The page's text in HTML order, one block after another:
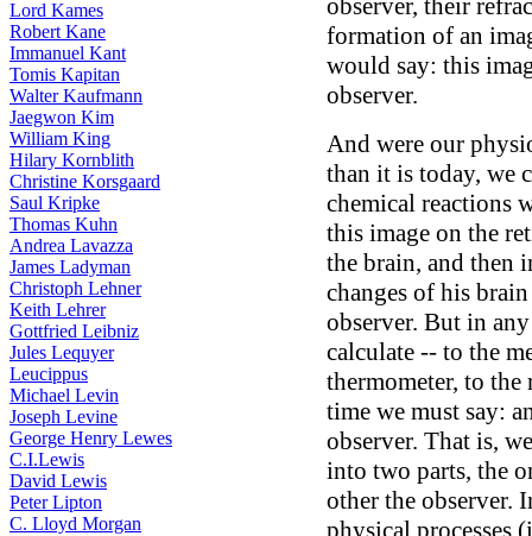
Lord Kames
Robert Kane
Immanuel Kant
Tomis Kapitan
Walter Kaufmann
Jaegwon Kim
William King
Hilary Kornblith
Christine Korsgaard
Saul Kripke
Thomas Kuhn
Andrea Lavazza
James Ladyman
Christoph Lehner
Keith Lehrer
Gottfried Leibniz
Jules Lequyer
Leucippus
Michael Levin
Joseph Levine
George Henry Lewes
C.I.Lewis
David Lewis
Peter Lipton
C. Lloyd Morgan
observer, their
formation of an
would say: this
observer.
And were our
than it is today, we
chemical reactions
this image on the
the brain, and then
changes of his
observer. But in
calculate -- to the
thermometer, to
time we must say:
observer. That is,
into two parts, the
other the observer.
physical processes